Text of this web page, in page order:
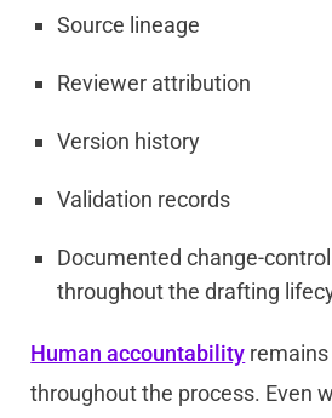
Source lineage
Reviewer attribution
Version history
Validation records
Documented change-
throughout the drafting
Human accountability
throughout the process. Even